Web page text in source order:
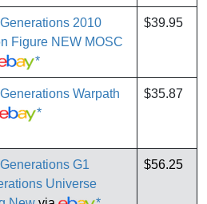
2010
Figure NEW MOSC
*
$39.95
Warpath
*
$35.87
G1
Universe
$56.25